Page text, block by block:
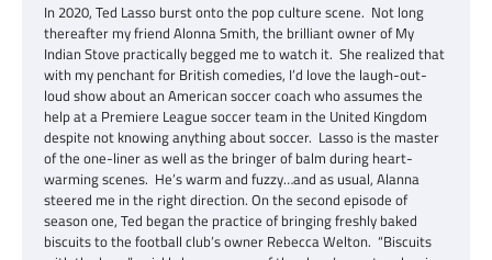
In 2020, Ted Lasso burst onto the pop culture scene. Not long
thereafter my friend Alonna Smith, the brilliant owner of My
Indian Stove practically begged me to watch it. She realized that
with my penchant for British comedies, I’d love the laugh-out-
loud show about an American soccer coach who assumes the
help at a Premiere League soccer team in the United Kingdom
despite not knowing anything about soccer. Lasso is the master
of the one-liner as well as the bringer of balm during heart-
warming scenes. He’s warm and fuzzy…and as usual, Alanna
steered me in the right direction. On the second episode of
season one, Ted began the practice of bringing freshly baked
biscuits to the football club’s owner Rebecca Welton. “Biscuits